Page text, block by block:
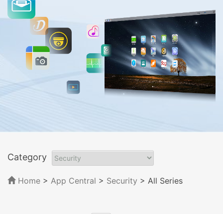
Category
Home > App Central > Security > All Series